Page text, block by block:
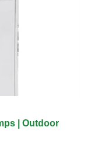
| Outdoor